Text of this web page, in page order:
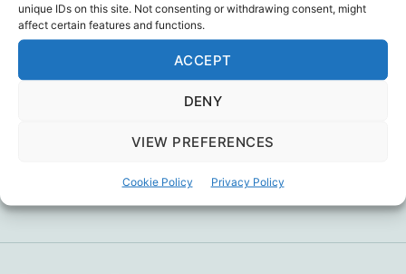
unique IDs on this site. Not consenting or withdrawing consent, might
affect certain features and functions.
ACCEPT
DENY
VIEW PREFERENCES
Cookie Policy Privacy Policy
Tags
Dr. Byram Bridle,Legal,Politics
‘Never vaccinated’ vs ‘Ever vaccinated’
“I didn’t want it to be real”